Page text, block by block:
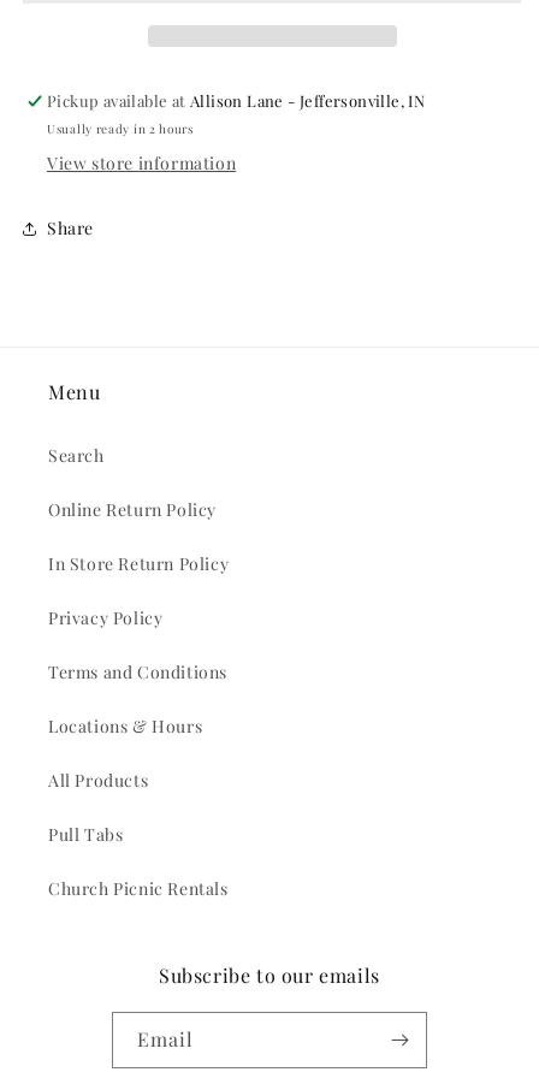
Pickup available at Allison Lane - Jeffersonville, IN
Usually ready in 2 hours
View store information
Share
Menu
Search
Online Return Policy
In Store Return Policy
Privacy Policy
Terms and Conditions
Locations & Hours
All Products
Pull Tabs
Church Picnic Rentals
Subscribe to our emails
Email